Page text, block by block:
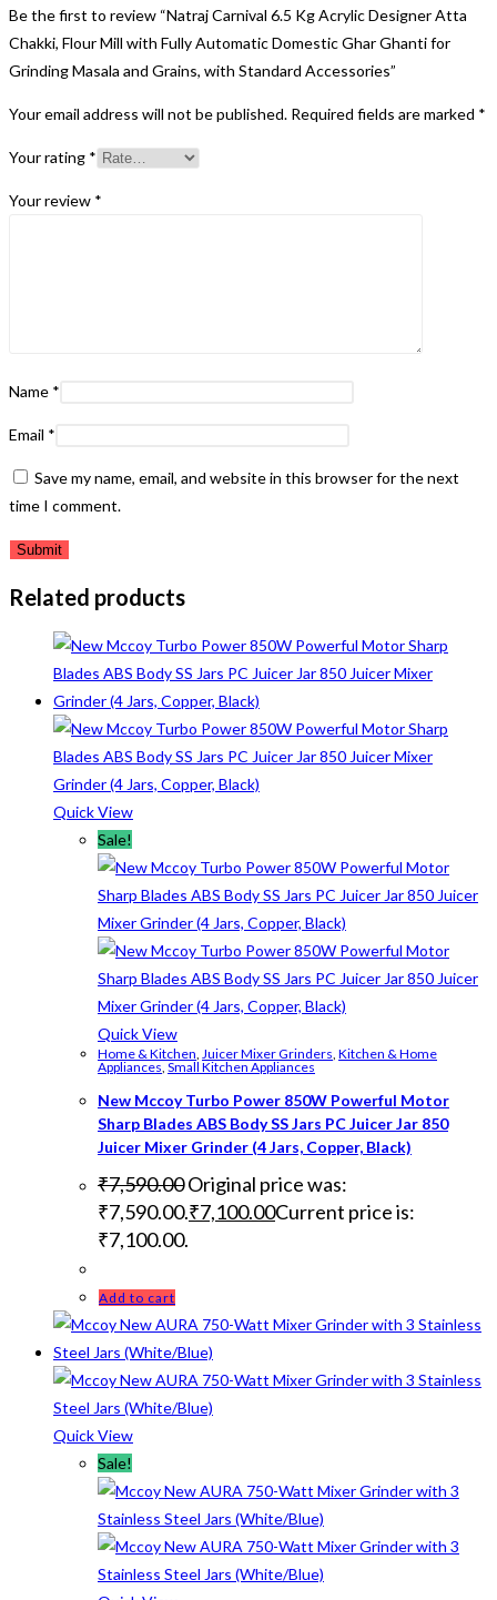
Be the first to review “Natraj Carnival 6.5 Kg Acrylic Designer Atta
Chakki, Flour Mill with Fully Automatic Domestic Ghar Ghanti for
Grinding Masala and Grains, with Standard Accessories”
Your email address will not be published. Required fields are marked *
Your rating *
Your review *
Name *
Email *
Save my name, email, and website in this browser for the next
time I comment.
Related products
Quick View
Sale!
Quick View
Home & Kitchen Juicer Mixer Grinders Kitchen & Home
Appliances,Small Kitchen Appliances
New Mccoy Turbo Power 850W Powerful Motor
Sharp Blades ABS Body SS Jars PC Juicer Jar 850
Juicer Mixer Grinder (4 Jars, Copper, Black)
₹7,590.00Original price was:
₹7,590.00.₹7,100.00Current price is:
₹7,100.00.
Add to cart
Quick View
Sale!